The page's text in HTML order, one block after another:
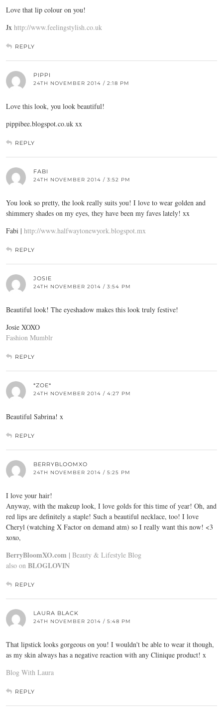
Love that lip colour on you!
Jx http://www.feelingstylish.co.uk
REPLY
PIPPI
24TH NOVEMBER 2014 / 2:18 PM
Love this look, you look beautiful!
pippibee.blogspot.co.uk xx
REPLY
FABI
24TH NOVEMBER 2014 / 3:52 PM
You look so pretty, the look really suits you! I love to wear golden and
shimmery shades on my eyes, they have been my faves lately! xx
Fabi | http://www.halfwaytonewyork.blogspot.mx
REPLY
JOSIE
24TH NOVEMBER 2014 / 3:54 PM
Beautiful look! The eyeshadow makes this look truly festive!
Josie XOXO
Fashion Mumblr
REPLY
*ZOE*
24TH NOVEMBER 2014 / 4:27 PM
Beautiful Sabrina! x
REPLY
BERRYBLOOMXO
24TH NOVEMBER 2014 / 5:25 PM
I love your hair!
Anyway, with the makeup look, I love golds for this time of year! Oh, and
red lips are definitely a staple! Such a beautiful necklace, too! I love
Cheryl (watching X Factor on demand atm) so I really want this now! <3
xoxo,
BerryBloomXO.com | Beauty & Lifestyle Blog
also on BLOGLOVIN
REPLY
LAURA BLACK
24TH NOVEMBER 2014 / 5:48 PM
That lipstick looks gorgeous on you! I wouldn't be able to wear it though,
as my skin always has a negative reaction with any Clinique product! x
Blog With Laura
REPLY